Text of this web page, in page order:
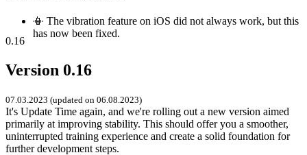
📳 The vibration feature on iOS did not always work, but this
has now been fixed.
0.16
Version 0.16
07.03.2023 (updated on 06.08.2023)
It's Update Time again, and we're rolling out a new version aimed
primarily at improving stability. This should offer you a smoother,
uninterrupted training experience and create a solid foundation for
further development steps.